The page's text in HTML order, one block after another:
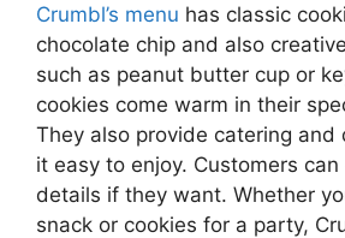
Crumbl’s menu has classic
chocolate chip and also
such as peanut butter cup or
cookies come warm in their
They also provide catering and
it easy to enjoy. Customers
details if they want. Whether
snack or cookies for a party,